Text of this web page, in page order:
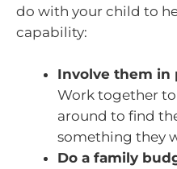
do with your child to
capability:
Involve them in
Work together
around to find
something they
Do a family